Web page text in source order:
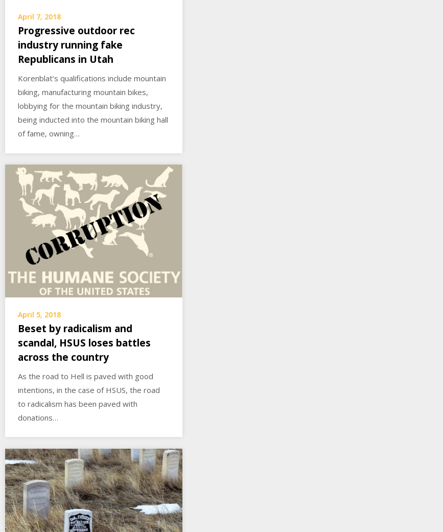
April 7, 2018
Progressive outdoor rec
industry running fake
Republicans in Utah
Korenblat’s qualifications include mountain
biking, manufacturing mountain bikes,
lobbying for the mountain biking industry,
being inducted into the mountain biking hall
of fame, owning…
April 5, 2018
Beset by radicalism and
scandal, HSUS loses battles
across the country
As the road to Hell is paved with good
intentions, in the case of HSUS, the road
to radicalism has been paved with
donations…